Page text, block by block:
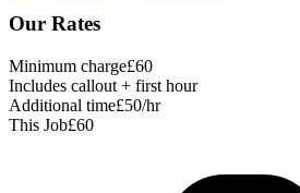
Our Rates
Minimum charge£60
Includes callout + first hour
Additional time£50/hr
This Job£60